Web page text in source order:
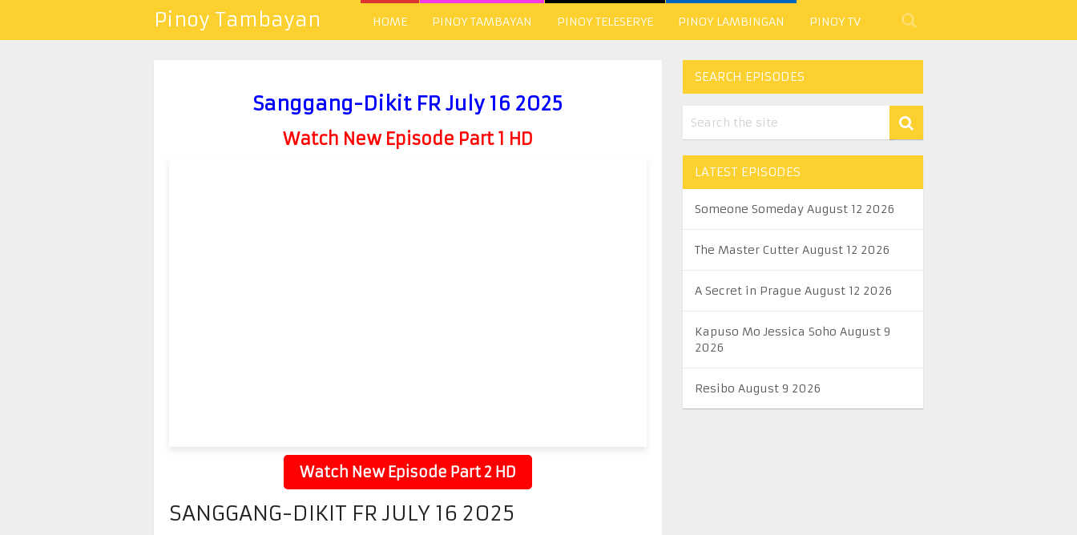
Pinoy Tambayan HOME PINOY TAMBAYAN PINOY TELESERYE PINOY LAMBINGAN PINOY TV
Sanggang-Dikit FR July 16 2025
Watch New Episode Part 1 HD
Watch New Episode Part 2 HD
SANGGANG-DIKIT FR JULY 16 2025
SEARCH EPISODES
LATEST EPISODES
Someone Someday August 12 2026
The Master Cutter August 12 2026
A Secret in Prague August 12 2026
Kapuso Mo Jessica Soho August 9
2026
Resibo August 9 2026